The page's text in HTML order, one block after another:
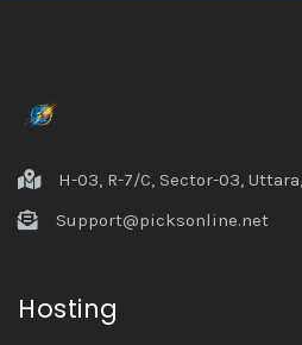
H-03, R-7/C, Sector-03,
Support@picksonline.net
Hosting